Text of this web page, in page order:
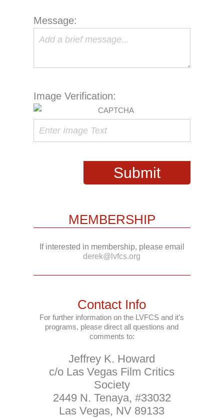
Message:
Image Verification:
MEMBERSHIP
If interested in membership, please email
derek@lvfcs.org
Contact Info
For further information on the LVFCS and it’s
programs, please direct all questions and
comments to:
Jeffrey K. Howard
c/o Las Vegas Film Critics
Society
2449 N. Tenaya, #33032
Las Vegas, NV 89133